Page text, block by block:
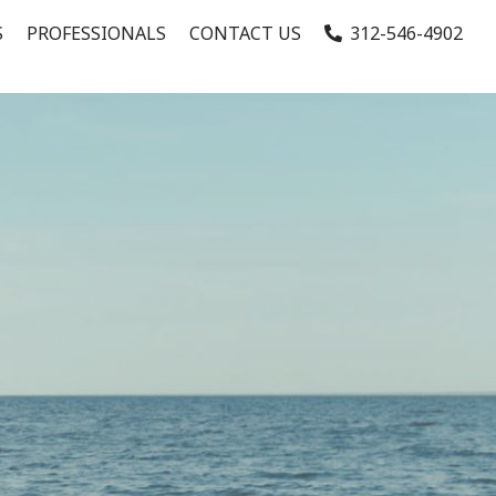
PROFESSIONALS CONTACT US 312-546-4902